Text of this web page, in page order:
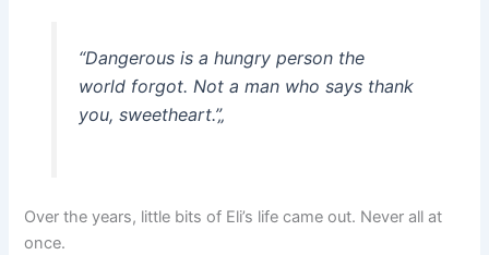
“Dangerous is a hungry person the
world forgot. Not a man who says thank
you, sweetheart.”„
Over the years, little bits of Eli’s life came out. Never all at
once.